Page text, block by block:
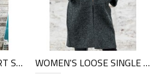
WOMEN'S LONG SHORT SLEEVE GRAPHIC T-SHIRT HE1012-04-01 WOMEN'S LOOSE SINGLE BREASTED WOOLEN COAT HF1302-02-04